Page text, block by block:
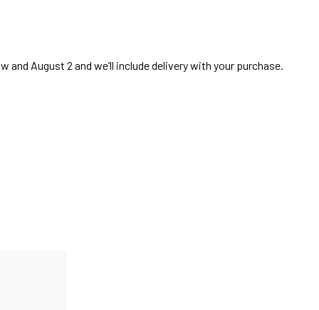
August 2 and we’ll include delivery with your purchase.